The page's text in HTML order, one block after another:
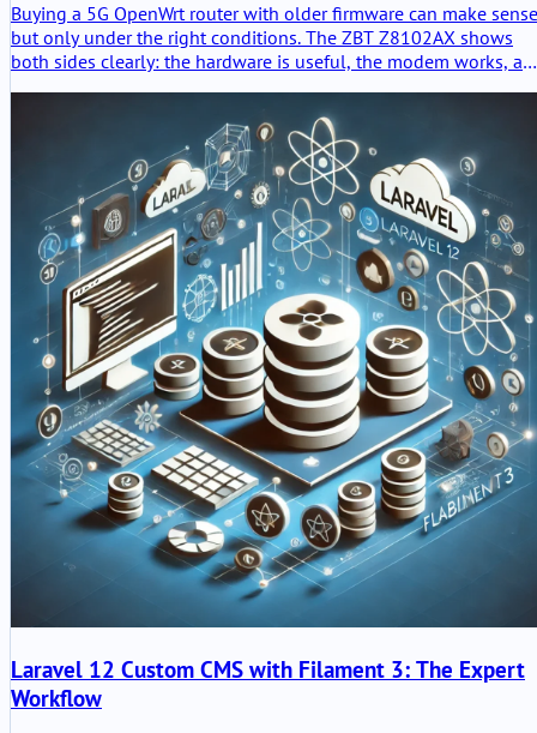
Buying a 5G OpenWrt router with older firmware can make
but only under the right conditions. The ZBT Z8102AX shows
both sides clearly: the hardware is useful, the modem works,
packaging and unclear upgrade paths require a careful buying
Laravel 12 Custom CMS with Filament 3: The Expert
Workflow